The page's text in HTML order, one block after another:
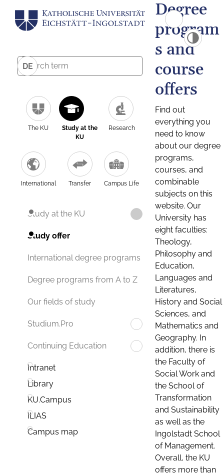
DE
The KU
Study at the
KU
Research
International Transfer Campus Life
Study at the KU
Study offer
International degree programs
Degree programs from A to Z
Our fields of study
Studium.Pro
Continuing Education
Intranet
Library
KU.Campus
ILIAS
Campus map
Degree
program
s and
course
offers
Find out
everything you
need to know
about our degree
programs,
courses, and
combinable
subjects on this
website. Our
University has
eight faculties:
Theology,
Philosophy and
Education,
Languages and
Literatures,
History and Social
Sciences, and
Mathematics and
Geography. In
addition, there is
the Faculty of
Social Work and
the School of
Transformation
and Sustainability
as well as the
Ingolstadt School
of Management.
Overall, the KU
offers more than